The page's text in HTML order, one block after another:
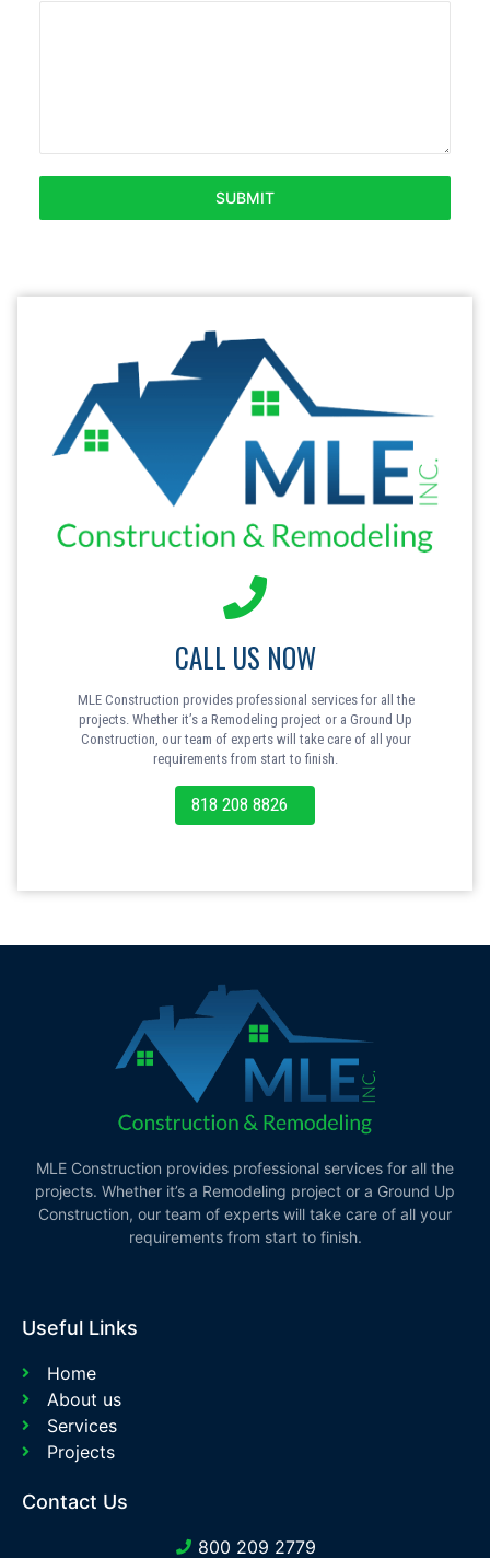
SUBMIT
CALL US NOW
MLE Construction provides professional services for all the
projects. Whether it’s a Remodeling project or a Ground Up
Construction, our team of experts will take care of all your
requirements from start to finish.
818 208 8826
MLE Construction provides professional services for all the
projects. Whether it’s a Remodeling project or a Ground Up
Construction, our team of experts will take care of all your
requirements from start to finish.
Useful Links
Home
About us
Services
Projects
Contact Us
800 209 2779